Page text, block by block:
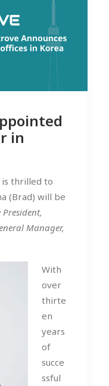
in
thrilled to
(Brad) will be
President,
Manager,
With
over
thirte
en
years
of
succe
ssful